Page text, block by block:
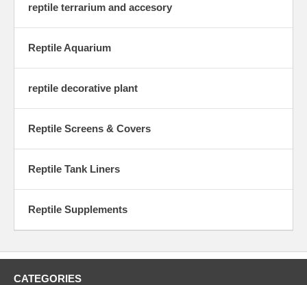
reptile terrarium and accesory
Reptile Aquarium
reptile decorative plant
Reptile Screens & Covers
Reptile Tank Liners
Reptile Supplements
CATEGORIES